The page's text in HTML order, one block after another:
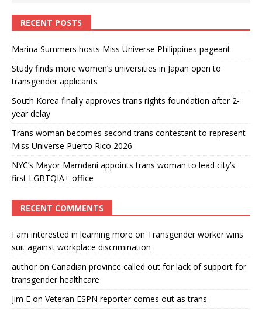
RECENT POSTS
Marina Summers hosts Miss Universe Philippines pageant
Study finds more women’s universities in Japan open to
transgender applicants
South Korea finally approves trans rights foundation after 2-
year delay
Trans woman becomes second trans contestant to represent
Miss Universe Puerto Rico 2026
NYC’s Mayor Mamdani appoints trans woman to lead city’s
first LGBTQIA+ office
RECENT COMMENTS
I am interested in learning more on Transgender worker wins
suit against workplace discrimination
authoron Canadian province called out for lack of support for
transgender healthcare
Jim E on Veteran ESPN reporter comes out as trans